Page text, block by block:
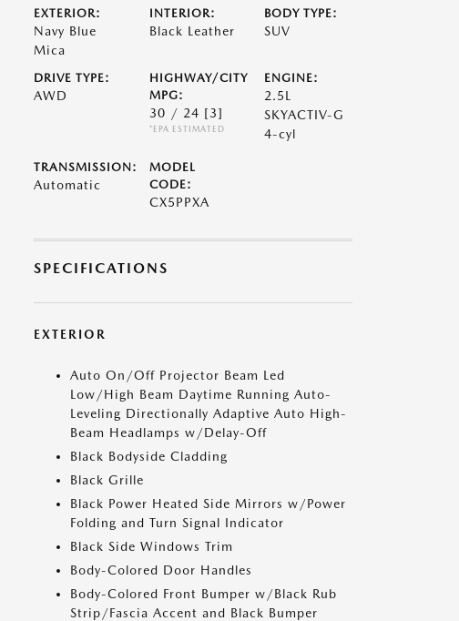
EXTERIOR:
Navy Blue
Mica
INTERIOR:
Black Leather
BODY TYPE:
SUV
DRIVE TYPE:
AWD
HIGHWAY/CITY
MPG:
30 / 24 [3]
*EPA ESTIMATED
ENGINE:
2.5L
SKYACTIV-G
4-cyl
TRANSMISSION:
Automatic
MODEL
CODE:
CX5PPXA
SPECIFICATIONS
EXTERIOR
Auto On/Off Projector Beam Led
Low/High Beam Daytime Running Auto-
Leveling Directionally Adaptive Auto High-
Beam Headlamps w/Delay-Off
Black Bodyside Cladding
Black Grille
Black Power Heated Side Mirrors w/Power
Folding and Turn Signal Indicator
Black Side Windows Trim
Body-Colored Door Handles
Body-Colored Front Bumper w/Black Rub
Strip/Fascia Accent and Black Bumper